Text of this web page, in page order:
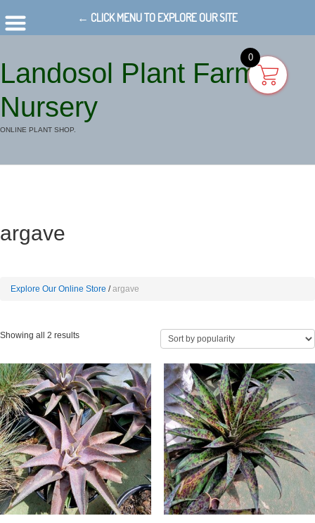
Landosol Plant Farm
Nursery
ONLINE PLANT SHOP.
argave
Explore Our Online Store argave
Showing all 2 resultsSorted
0
← CLICK MENU TO EXPLORE OUR SITE